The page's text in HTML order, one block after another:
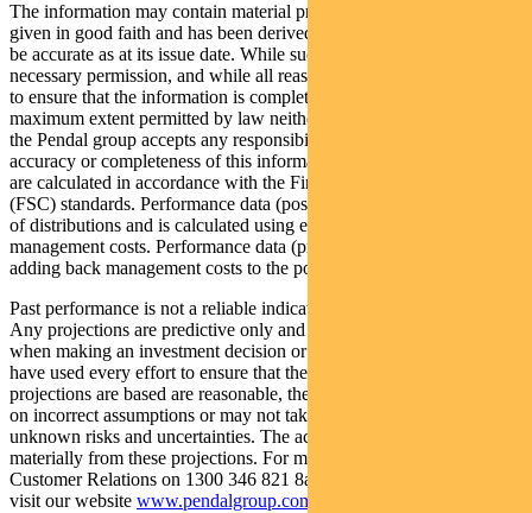
The information may contain material provided by third parties, is
given in good faith and has been derived from sources believed to
be accurate as at its issue date. While such material is published with
necessary permission, and while all reasonable care has been taken
to ensure that the information is complete and correct, to the
maximum extent permitted by law neither PFSL nor any company in
the Pendal group accepts any responsibility or liability for the
accuracy or completeness of this information. Performance figures
are calculated in accordance with the Financial Services Council
(FSC) standards. Performance data (post-fee) assumes reinvestment
of distributions and is calculated using exit prices, net of
management costs. Performance data (pre-fee) is calculated by
adding back management costs to the post-fee performance.
Past performance is not a reliable indicator of future performance.
Any projections are predictive only and should not be relied upon
when making an investment decision or recommendation. Whilst we
have used every effort to ensure that the assumptions on which the
projections are based are reasonable, the projections may be based
on incorrect assumptions or may not take into account known or
unknown risks and uncertainties. The actual results may differ
materially from these projections. For more information, please call
Customer Relations on 1300 346 821 8am to 6pm (Sydney time) or
visit our website www.pendalgroup.com